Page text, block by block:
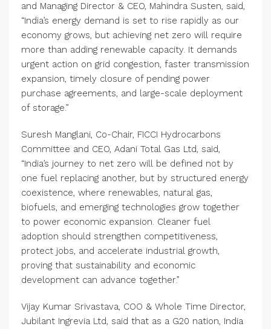
and Managing Director & CEO, Mahindra Susten, said,
“India’s energy demand is set to rise rapidly as our
economy grows, but achieving net zero will require
more than adding renewable capacity. It demands
urgent action on grid congestion, faster transmission
expansion, timely closure of pending power
purchase agreements, and large-scale deployment
of storage.”
Suresh Manglani, Co-Chair, FICCI Hydrocarbons
Committee and CEO, Adani Total Gas Ltd, said,
“India’s journey to net zero will be defined not by
one fuel replacing another, but by structured energy
coexistence, where renewables, natural gas,
biofuels, and emerging technologies grow together
to power economic expansion. Cleaner fuel
adoption should strengthen competitiveness,
protect jobs, and accelerate industrial growth,
proving that sustainability and economic
development can advance together.”
Vijay Kumar Srivastava, COO & Whole Time Director,
Jubilant Ingrevia Ltd, said that as a G20 nation, India